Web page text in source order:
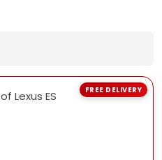
FREE DELIVERY